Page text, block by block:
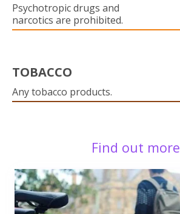
Psychotropic drugs and
narcotics are prohibited.
TOBACCO
Any tobacco products.
Find out more